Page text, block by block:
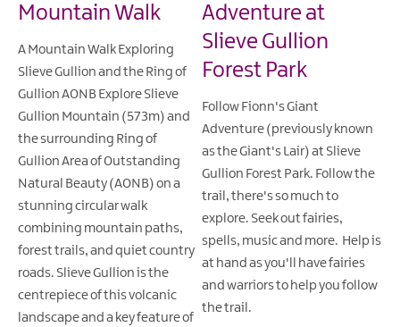
Mountain Walk
A Mountain Walk Exploring
Slieve Gullion and the Ring of
Gullion AONB Explore Slieve
Gullion Mountain (573m) and
the surrounding Ring of
Gullion Area of Outstanding
Natural Beauty (AONB) on a
stunning circular walk
combining mountain paths,
forest trails, and quiet country
roads. Slieve Gullion is the
centrepiece of this volcanic
landscape and a key feature of
Adventure at
Slieve Gullion
Forest Park
Follow Fionn's Giant
Adventure (previously known
as the Giant's Lair) at Slieve
Gullion Forest Park. Follow the
trail, there's so much to
explore. Seek out fairies,
spells, music and more. Help is
at hand as you'll have fairies
and warriors to help you follow
the trail.